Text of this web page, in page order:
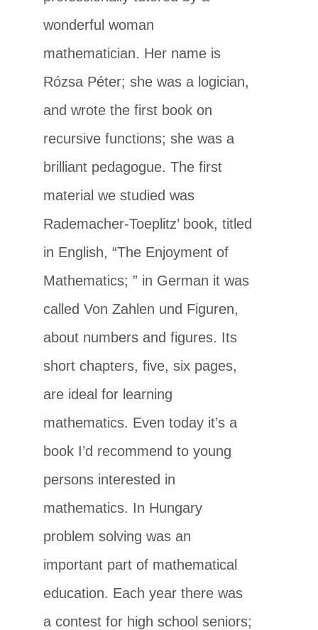
wonderful woman
mathematician. Her name is
Rózsa Péter; she was a logician,
and wrote the first book on
recursive functions; she was a
brilliant pedagogue. The first
material we studied was
Rademacher-Toeplitz’ book, titled
in English, “The Enjoyment of
Mathematics; ” in German it was
called Von Zahlen und Figuren,
about numbers and figures. Its
short chapters, five, six pages,
are ideal for learning
mathematics. Even today it’s a
book I’d recommend to young
persons interested in
mathematics. In Hungary
problem solving was an
important part of mathematical
education. Each year there was
a contest for high school seniors;